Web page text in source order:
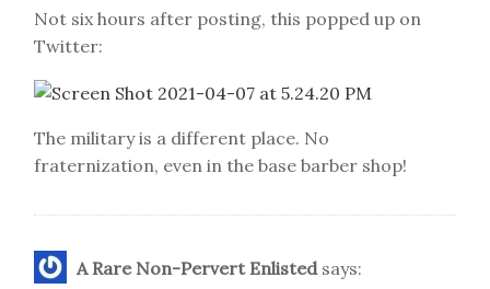
Not six hours after posting, this popped up on
Twitter:
The military is a different place. No
fraternization, even in the base barber shop!
A Rare Non-Pervert Enlisted says: